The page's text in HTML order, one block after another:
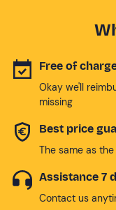
Free of
Okay we'll
missing
Best price
The same as
Assistance 7
Contact us